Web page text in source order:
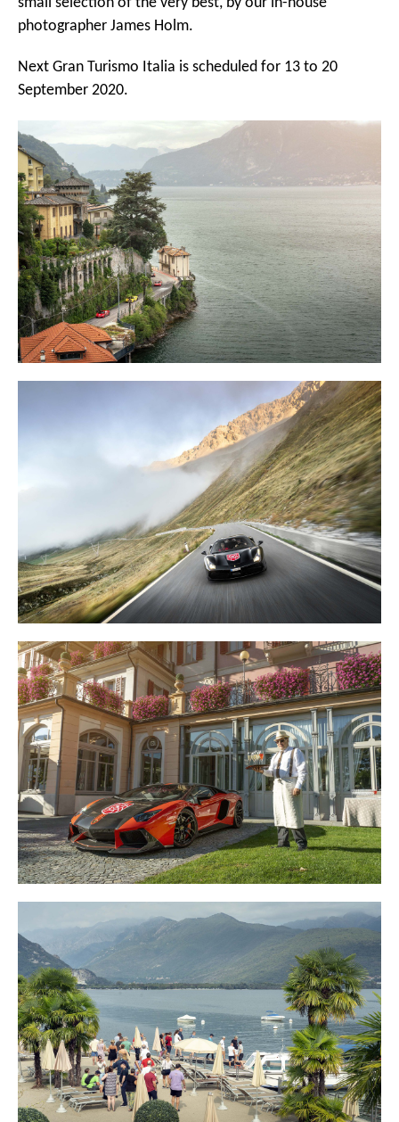
photographer James Holm.
Next Gran Turismo Italia is scheduled for 13 to 20
September 2020.